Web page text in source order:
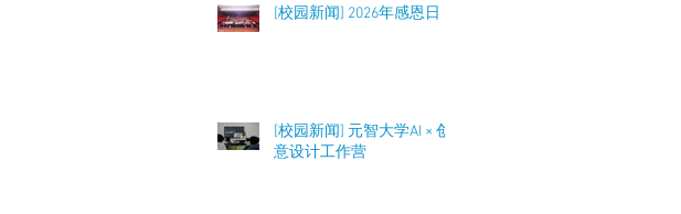
[校园新闻] 2026年感恩日
[校园新闻] 元智大学AI × 创
意设计工作营